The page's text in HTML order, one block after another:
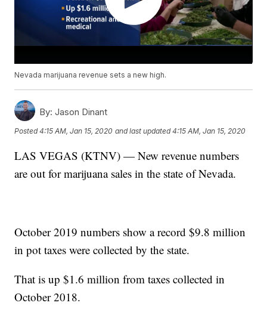
Nevada marijuana revenue sets a new high.
By: Jason Dinant
Posted4:15 AM, Jan 15, 2020 and last updated 4:15 AM, Jan 15, 2020
LAS VEGAS (KTNV) — New revenue numbers
are out for marijuana sales in the state of Nevada.
October 2019 numbers show a record $9.8 million
in pot taxes were collected by the state.
That is up $1.6 million from taxes collected in
October 2018.